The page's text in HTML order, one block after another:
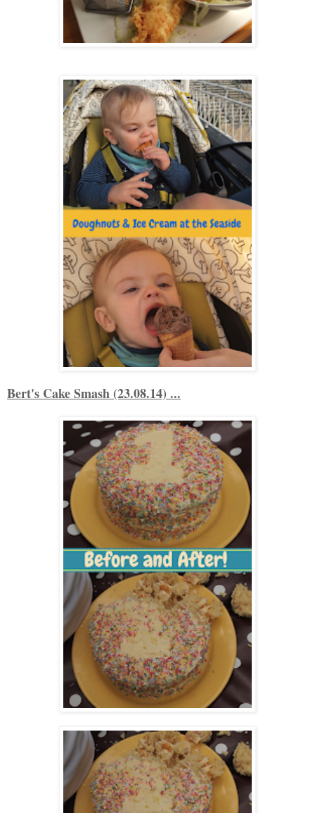
Bert's Cake Smash (23.08.14) ...